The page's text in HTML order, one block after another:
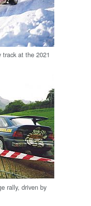
at the 2021
rally, driven by